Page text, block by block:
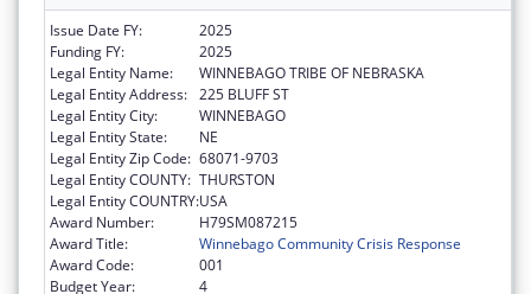
Issue Date FY:
2025
Funding FY:
2025
Legal Entity Name:
WINNEBAGO TRIBE OF NEBRASKA
Legal Entity Address: 225 BLUFF ST
Legal Entity City:
WINNEBAGO
Legal Entity State:
NE
Legal Entity Zip Code: 68071-9703
Legal Entity COUNTY: THURSTON
Legal Entity COUNTRY:USA
Award Number:
H79SM087215
Award Title:
Winnebago Community Crisis Response
Award Code:
001
Budget Year:
4